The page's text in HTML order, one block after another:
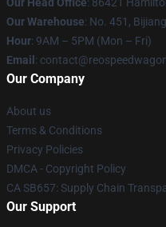
Our Warehouse: No. 451,
Hour: 9AM – 5PM (Mon – Fri)
Email :
Our Company
About us
Terms & Conditions
Privacy Policies
DMCA - Copyright Policy
CA SB657: Supply Chain
Our Support